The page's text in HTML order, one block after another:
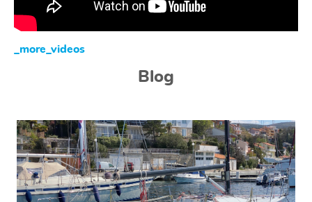
_more_videos
Blog